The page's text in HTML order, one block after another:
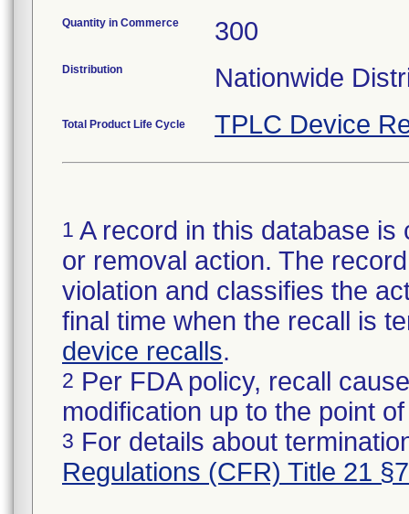
Quantity in Commerce 300
Distribution Nationwide
Total Product Life Cycle TPLC Device
1 A record in this database
or removal action. The
violation and classifies the
final time when the recall is
device recalls.
2 Per FDA policy, recall
modification up to the point
3 For details about
Regulations (CFR) Title 21